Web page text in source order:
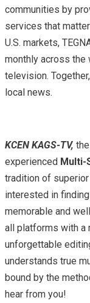
communities by
services that
U.S. markets,
monthly across the
television.
local news.
KCEN KAGS-TV,
experienced Multi-
tradition of
interested in
memorable and
all platforms with a
unforgettable
understands true
bound by the
hear from you!